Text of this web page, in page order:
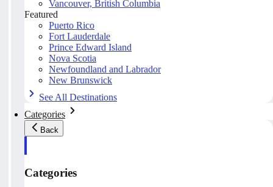
Vancouver, British Columbia
Featured
Puerto Rico
Fort Lauderdale
Prince Edward Island
Nova Scotia
Newfoundland and Labrador
New Brunswick
See All Destinations
Categories
Back
Categories